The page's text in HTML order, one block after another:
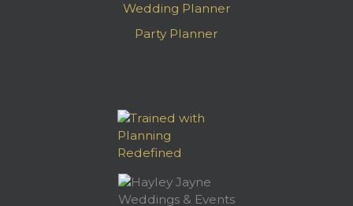
Wedding Planner
Party Planner